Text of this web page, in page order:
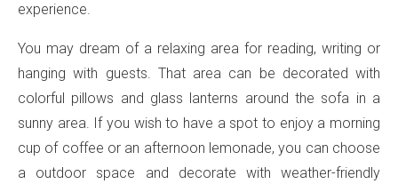
experience.
You may dream of a relaxing area for reading, writing or
hanging with guests. That area can be decorated with
colorful pillows and glass lanterns around the sofa in a
sunny area. If you wish to have a spot to enjoy a morning
cup of coffee or an afternoon lemonade, you can choose
a outdoor space and decorate with weather-friendly